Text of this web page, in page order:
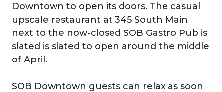
Downtown to open its doors. The casual
upscale restaurant at 345 South Main
next to the now-closed SOB Gastro Pub is
slated is slated to open around the middle
of April.
SOB Downtown guests can relax as soon